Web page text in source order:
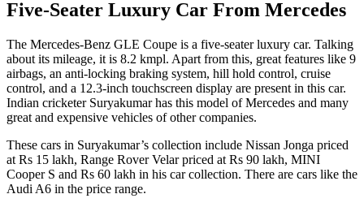
Five-Seater Luxury Car From Mercedes
The Mercedes-Benz GLE Coupe is a five-seater luxury car. Talking
about its mileage, it is 8.2 kmpl. Apart from this, great features like 9
airbags, an anti-locking braking system, hill hold control, cruise
control, and a 12.3-inch touchscreen display are present in this car.
Indian cricketer Suryakumar has this model of Mercedes and many
great and expensive vehicles of other companies.
These cars in Suryakumar’s collection include Nissan Jonga priced
at Rs 15 lakh, Range Rover Velar priced at Rs 90 lakh, MINI
Cooper S and Rs 60 lakh in his car collection. There are cars like the
Audi A6 in the price range.